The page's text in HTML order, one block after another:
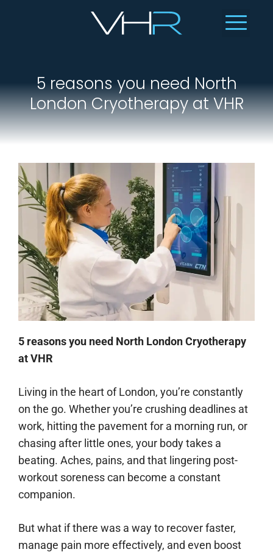
5 reasons you need North
London Cryotherapy at VHR
5 reasons you need North London Cryotherapy
at VHR
Living in the heart of London, you’re constantly
on the go. Whether you’re crushing deadlines at
work, hitting the pavement for a morning run, or
chasing after little ones, your body takes a
beating. Aches, pains, and that lingering post-
workout soreness can become a constant
companion.
But what if there was a way to recover faster,
manage pain more effectively, and even boost